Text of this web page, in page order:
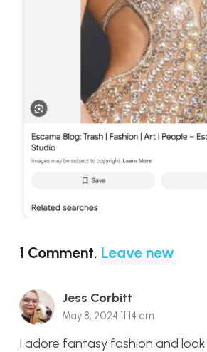
1 Comment. Leave new
Jess Corbitt
May 8, 2024 11:14 am
I adore fantasy fashion and